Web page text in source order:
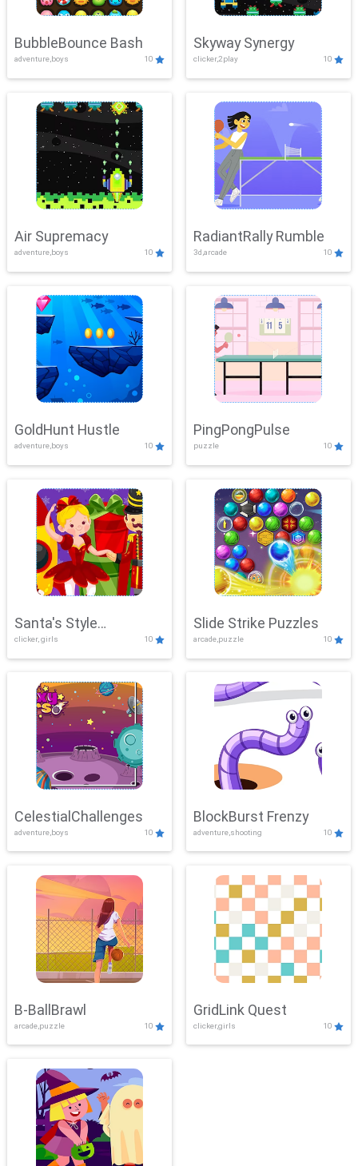
BubbleBounce Bash
adventure,boys 10
Skyway Synergy
clicker,2play 10
Air Supremacy
adventure,boys 10
RadiantRally Rumble
3d,arcade 10
GoldHunt Hustle
adventure,boys 10
PingPongPulse
puzzle 10
Santa's Style
Showdown
clicker, girls 10
Slide Strike Puzzles
arcade,puzzle 10
CelestialChallenges
adventure,boys 10
BlockBurst Frenzy
adventure,shooting 10
B-BallBrawl
arcade,puzzle 10
GridLink Quest
clicker,girls 10